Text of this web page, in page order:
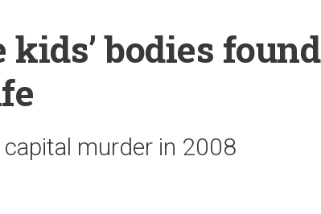
bodies found
murder in 2008